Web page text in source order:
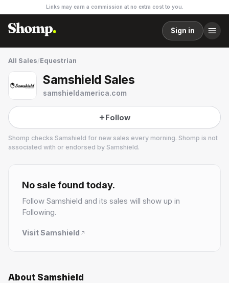
Links may earn a commission at no extra cost to you.
Sign in
All Sales/Equestrian
Samshield Sales
samshieldamerica.com
Follow
Shomp checks Samshield for new sales every morning. Shomp is not
associated with or endorsed by Samshield.
4 followers
No sale found today.
Follow Samshield and its sales will show up in
Following.
VisitSamshield
About Samshield